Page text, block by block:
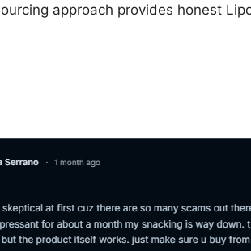
approach provides honest